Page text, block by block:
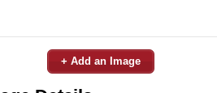
+ Add an Image